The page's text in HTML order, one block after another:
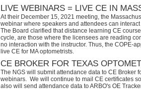
LIVE WEBINARS = LIVE CE IN
At their December 15, 2021 meeting, the
webinar where speakers and attendees can
The Board clarified that distance learning CE
cycle, are those where the licensees are reading
no interaction with the instructor. Thus, the COPE-
live CE for MA optometrists.
CE BROKER FOR TEXAS
The NGS will submit attendance data to CE Broker
webinars. We will continue to mail CE certificates
also will send attendance data to ARBO's OE